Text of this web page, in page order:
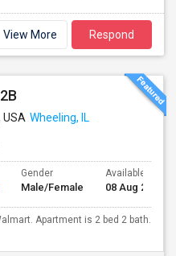
View More Respond
USA Wheeling, IL
Gender
Male/Female
Available From
08 Aug 2026
Apartment is 2 bed 2 bath.